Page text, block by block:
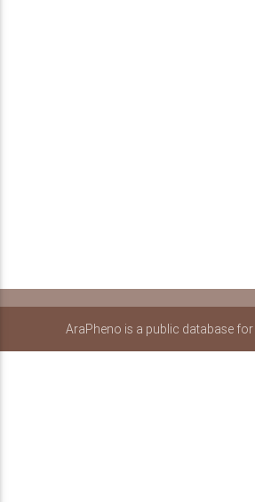
AraPheno is a public database for